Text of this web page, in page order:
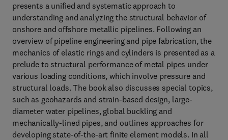
presents a unified and systematic approach to
understanding and analyzing the structural behavior of
onshore and offshore metallic pipelines. Following an
overview of pipeline engineering and pipe fabrication, the
mechanics of elastic rings and cylinders is presented as a
prelude to structural performance of metal pipes under
various loading conditions, which involve pressure and
structural loads. The book also discusses special topics,
such as geohazards and strain-based design, large-
diameter water pipelines, global buckling and
mechanically-lined pipes, and outlines approaches for
developing state-of-the-art finite element models. In all